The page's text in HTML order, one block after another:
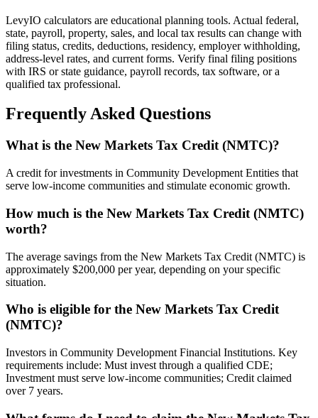
LevyIO calculators are educational planning tools. Actual federal,
state, payroll, property, sales, and local tax results can change with
filing status, credits, deductions, residency, employer withholding,
address-level rates, and current forms. Verify final filing positions
with IRS or state guidance, payroll records, tax software, or a
qualified tax professional.
Frequently Asked Questions
What is the New Markets Tax Credit (NMTC)?
A credit for investments in Community Development Entities that
serve low-income communities and stimulate economic growth.
How much is the New Markets Tax Credit (NMTC)
worth?
The average savings from the New Markets Tax Credit (NMTC) is
approximately $200,000 per year, depending on your specific
situation.
Who is eligible for the New Markets Tax Credit
(NMTC)?
Investors in Community Development Financial Institutions. Key
requirements include: Must invest through a qualified CDE;
Investment must serve low-income communities; Credit claimed
over 7 years.